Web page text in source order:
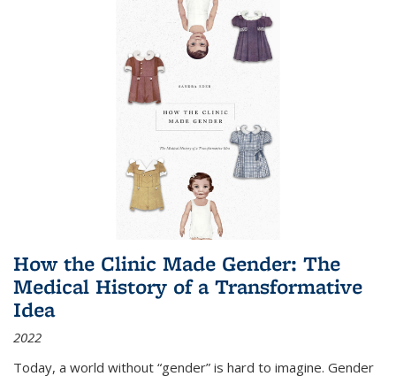
How the Clinic Made Gender: The
Medical History of a Transformative
Idea
2022
Today, a world without “gender” is hard to imagine. Gender